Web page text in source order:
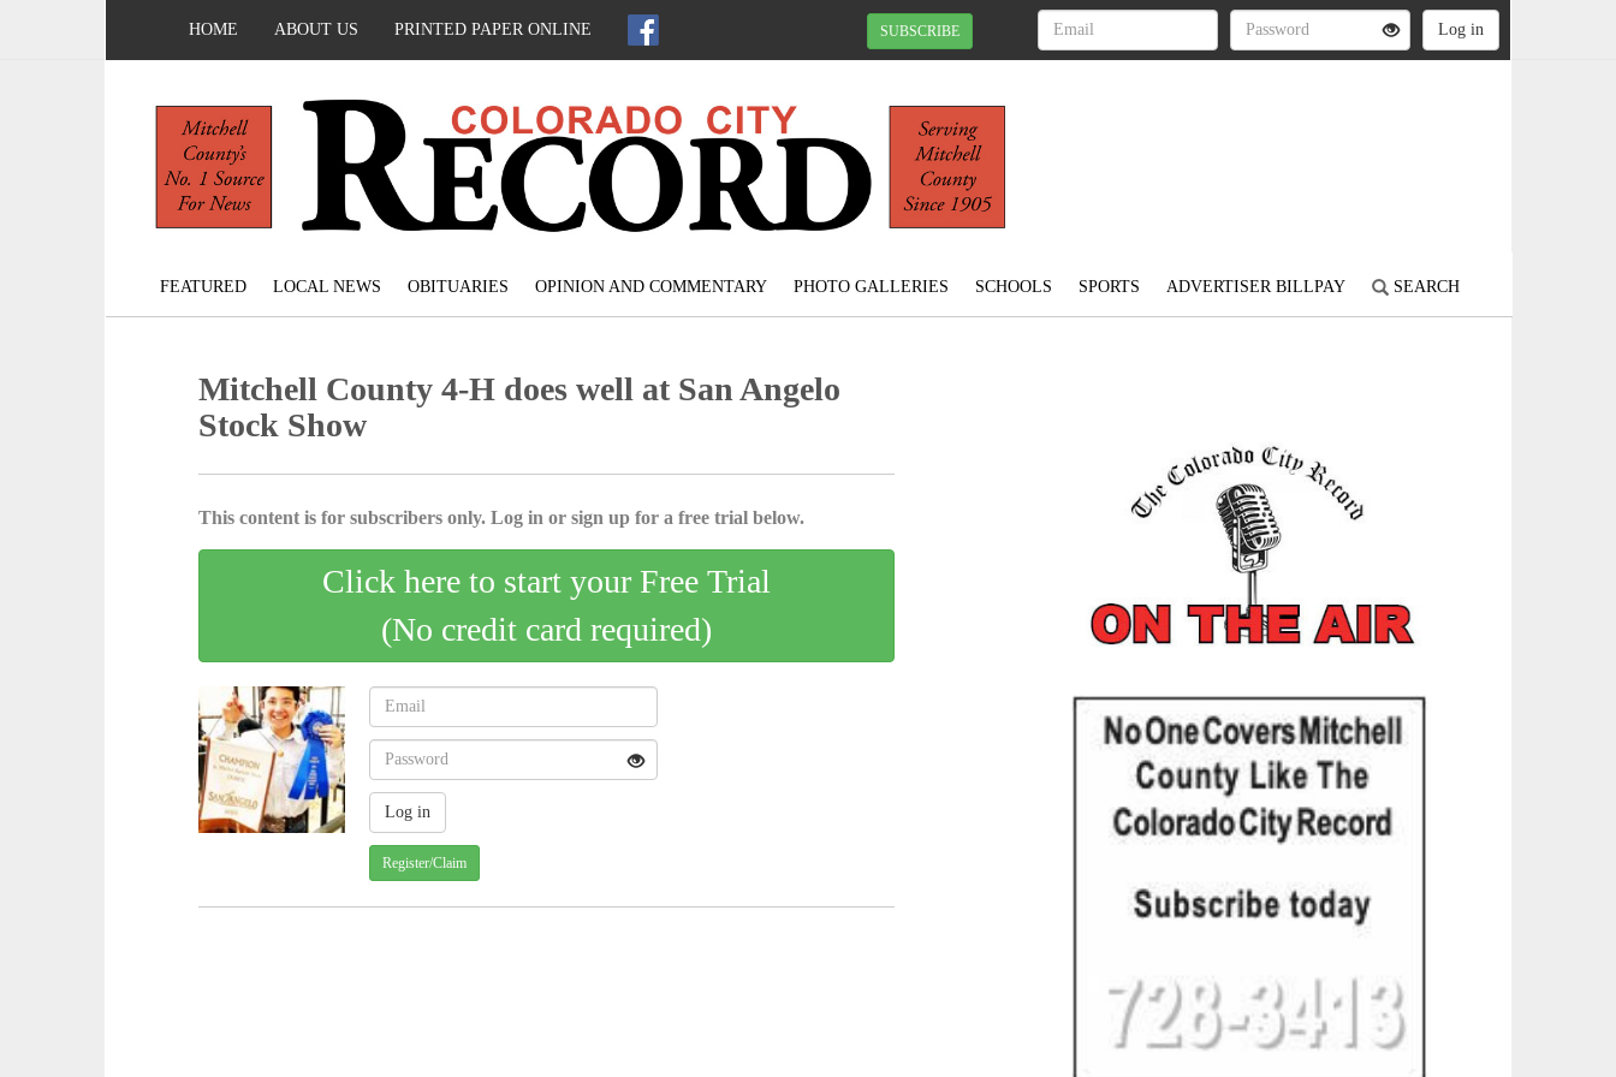
HOME ABOUT US PRINTED PAPER ONLINE SUBSCRIBE
FEATURED LOCAL NEWS OBITUARIES OPINION AND COMMENTARY PHOTO GALLERIES SCHOOLS SPORTS ADVERTISER BILLPAY SEARCH
Mitchell County 4-H does well at San Angelo
Stock Show
This content is for subscribers only. Log in or sign up for a free trial below.
Click here to start your Free Trial
(No credit card required)
Register/Claim